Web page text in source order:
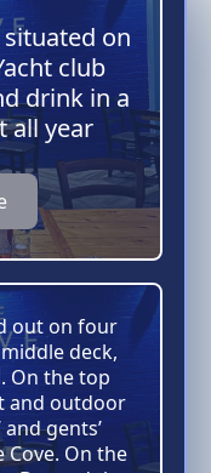
on
club
drink in a
all year
out on four
deck,
On the top
and outdoor
gents’
On the